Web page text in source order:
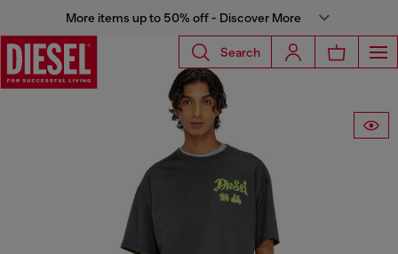
More items up to 50% off - Discover More
Search